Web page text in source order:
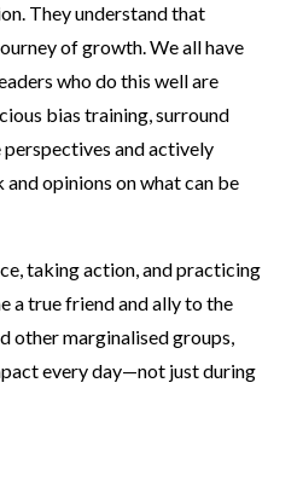
They understand that
of growth. We all have
who do this well are
bias training, surround
and actively
opinions on what can be
taking action, and practicing
a true friend and ally to the
other marginalised groups,
every day—not just during